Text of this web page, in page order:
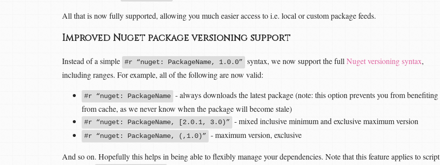
All that is now fully supported, allowing you much easier access to i.e. local or custom package feeds.
Improved Nuget package versioning support
Instead of a simple #r “nuget: PackageName, 1.0.0” syntax, we now support the full Nuget versioning syntax,
including ranges. For example, all of the following are now valid:
#r “nuget: PackageName - always downloads the latest package (note: this option prevents you from benefiting
from cache, as we never know when the package will become stale)
#r “nuget: PackageName, [2.0.1, 3.0)” - mixed inclusive minimum and exclusive maximum version
#r “nuget: PackageName, (,1.0)” - maximum version, exclusive
And so on. Hopefully this helps in being able to flexibly manage your dependencies. Note that this feature applies to script